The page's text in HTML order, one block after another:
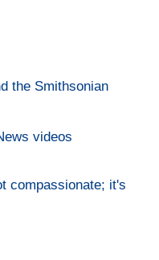
the Smithsonian
videos
compassionate; it's